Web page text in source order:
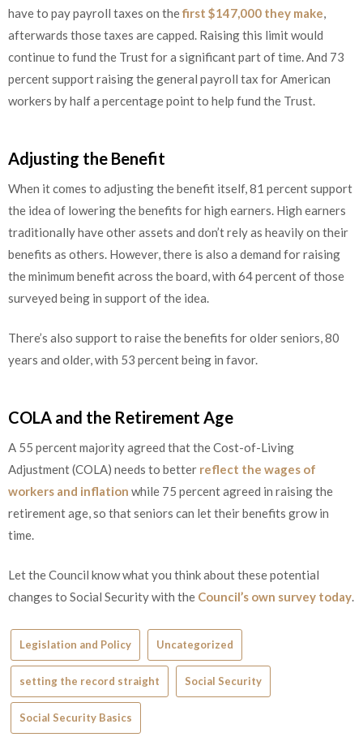
have to pay payroll taxes on thefirst $147,000 they make,
afterwards those taxes are capped. Raising this limit would
continue to fund the Trust for a significant part of time. And 73
percent support raising the general payroll tax for American
workers by half a percentage point to help fund the Trust.
Adjusting the Benefit
When it comes to adjusting the benefit itself, 81 percent support
the idea of lowering the benefits for high earners. High earners
traditionally have other assets and don’t rely as heavily on their
benefits as others. However, there is also a demand for raising
the minimum benefit across the board, with 64 percent of those
surveyed being in support of the idea.
There’s also support to raise the benefits for older seniors, 80
years and older, with 53 percent being in favor.
COLA and the Retirement Age
A 55 percent majority agreed that the Cost-of-Living
Adjustment (COLA) needs to better reflect the wages of
workers and inflation while 75 percent agreed in raising the
retirement age, so that seniors can let their benefits grow in
time.
Let the Council know what you think about these potential
changes to Social Security with the Council’s own survey today.
Legislation and Policy Uncategorized
setting the record straight Social Security
Social Security Basics